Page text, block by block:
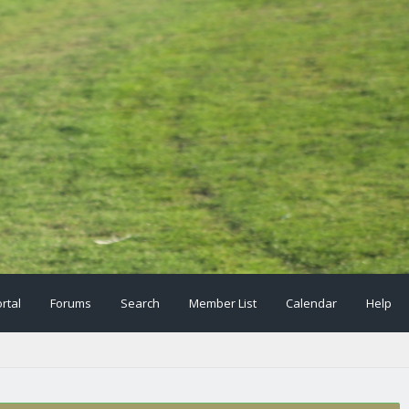
Forums Search Member List Calendar Help